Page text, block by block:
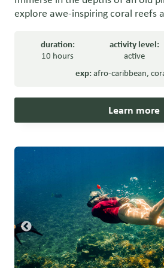
explore awe-inspiring coral reefs
duration:
10 hours
activity level:
active
exp:afro-caribbean,
Learn more